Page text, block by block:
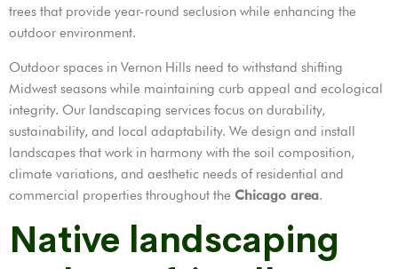
trees that provide year-round seclusion while enhancing the
outdoor environment.
Outdoor spaces in Vernon Hills need to withstand shifting
Midwest seasons while maintaining curb appeal and ecological
integrity. Our landscaping services focus on durability,
sustainability, and local adaptability. We design and install
landscapes that work in harmony with the soil composition,
climate variations, and aesthetic needs of residential and
commercial properties throughout the Chicago area.
Native landscaping